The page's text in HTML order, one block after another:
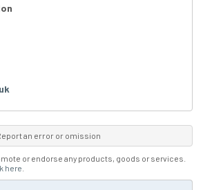
an error or omission
or endorse any products, goods or services.
here